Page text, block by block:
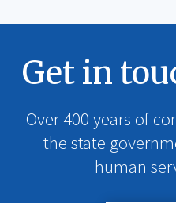
Get in
Over 400 years of
the state
human